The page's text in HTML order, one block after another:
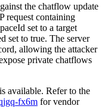
the chatflow update
request containing
set to a target
set to true. The server
allowing the attacker
private chatflows
available. Refer to the
fx6m for vendor